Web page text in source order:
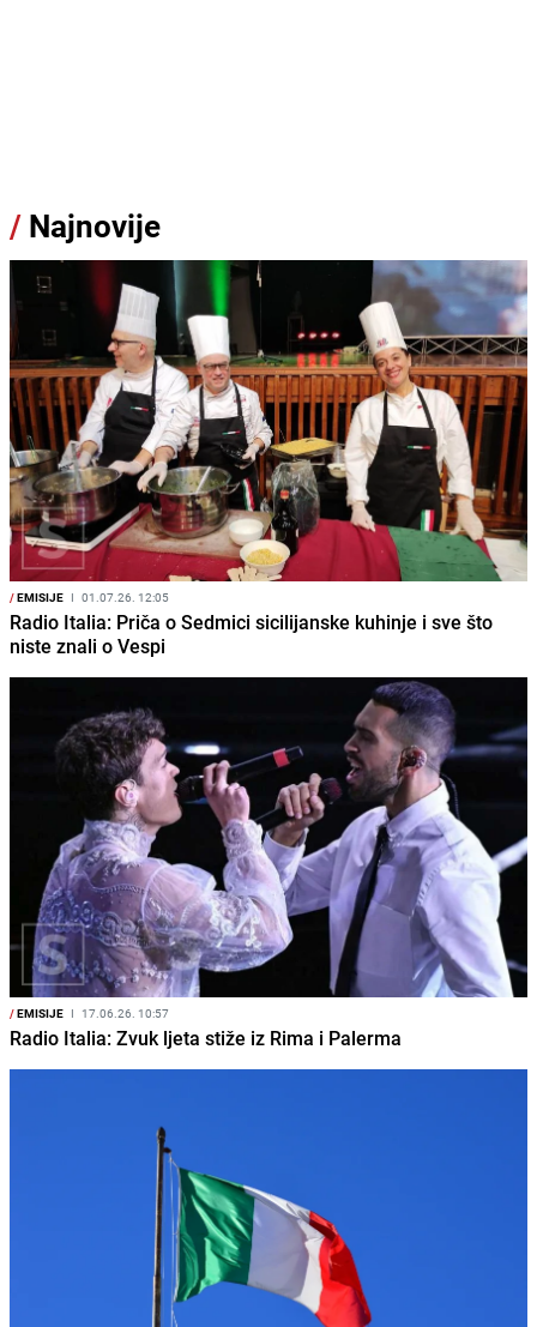
/ Najnovije
/EMISIJE I 01.07.26. 12:05
Radio Italia: Priča o Sedmici sicilijanske kuhinje i sve što
niste znali o Vespi
/EMISIJE I 17.06.26. 10:57
Radio Italia: Zvuk ljeta stiže iz Rima i Palerma